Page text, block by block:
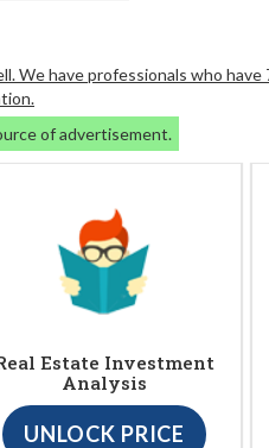
We have professionals who have
of advertisement.
Estate Investment
Analysis
UNLOCK PRICE